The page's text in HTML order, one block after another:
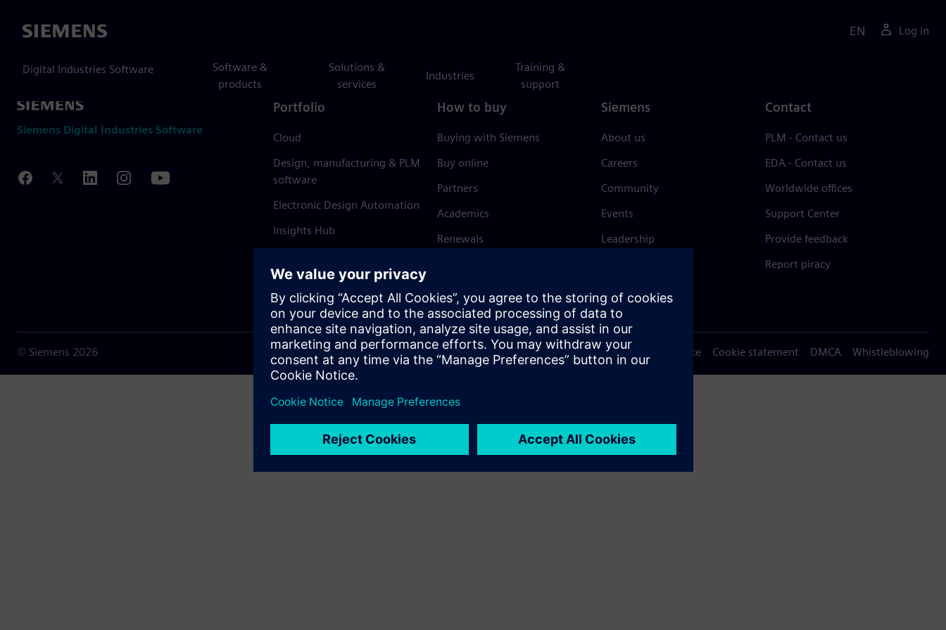
Siemens
Digital Industries Software
Software &
products
Solutions &
services
Industries
Training &
support
EN Log in
Siemens Digital Industries Software
Portfolio
Cloud
Design, manufacturing & PLM
software
Electronic Design Automation
Insights Hub
How to buy
Buying with Siemens
Buy online
Partners
Academics
Renewals
Siemens
About us
Careers
Community
Events
Leadership
Trust Center
Contact
PLM - Contact us
EDA - Contact us
Worldwide offices
Support Center
Provide feedback
Report piracy
© Siemens 2026 Terms of use Privacy notice Cookie statement DMCA Whistleblowing